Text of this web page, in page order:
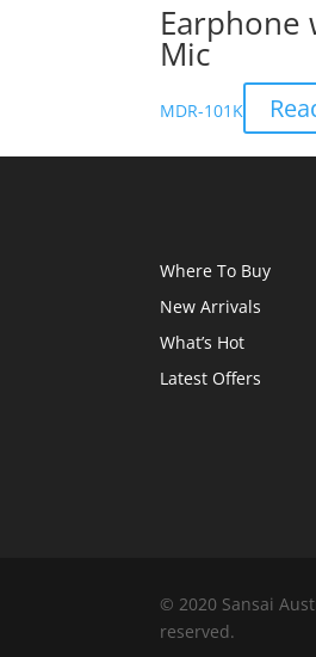
Earphone
Mic
MDR-101K
Where To Buy
New Arrivals
What’s Hot
Latest Offers
© 2020 Sansai
reserved.